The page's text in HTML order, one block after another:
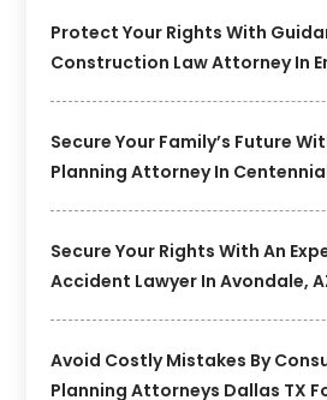
Protect Your Rights With
Construction Law Attorney In
Secure Your Family’s Future
Planning Attorney In
Secure Your Rights With An
Accident Lawyer In Avondale,
Avoid Costly Mistakes By
Planning Attorneys Dallas TX